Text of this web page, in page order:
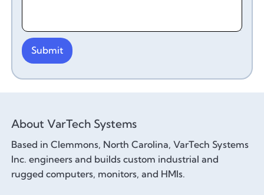
About VarTech Systems
Based in Clemmons, North Carolina, VarTech Systems
Inc. engineers and builds custom industrial and
rugged computers, monitors, and HMIs.